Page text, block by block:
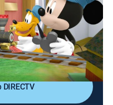
Children|DSJR|Disney Jr. |
toy train turns into
they speed out of control
DIRECTV